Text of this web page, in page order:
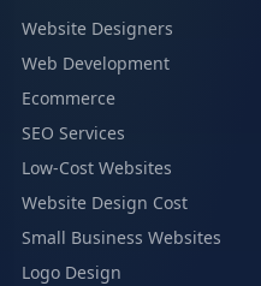
Website Designers
Web Development
Ecommerce
SEO Services
Low-Cost Websites
Website Design Cost
Small Business Websites
Logo Design